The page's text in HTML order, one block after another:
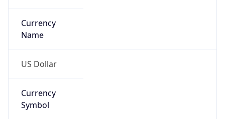
Currency
Name
US Dollar
Currency
Symbol